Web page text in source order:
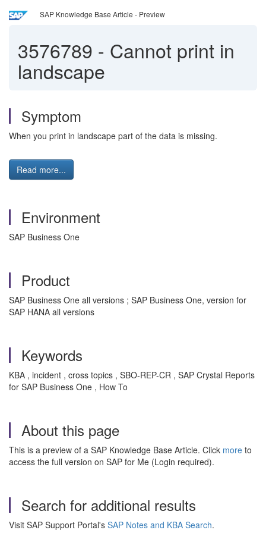
SAP Knowledge Base Article - Preview
3576789 - Cannot print in
landscape
Symptom
When you print in landscape part of the data is missing.
Read more...
Environment
SAP Business One
Product
SAP Business One all versions ; SAP Business One, version for
SAP HANA all versions
Keywords
KBA , incident , cross topics , SBO-REP-CR , SAP Crystal Reports
for SAP Business One , How To
About this page
This is a preview of a SAP Knowledge Base Article. Click more to
access the full version on SAP for Me (Login required).
Search for additional results
Visit SAP Support Portal's SAP Notes and KBA Search.